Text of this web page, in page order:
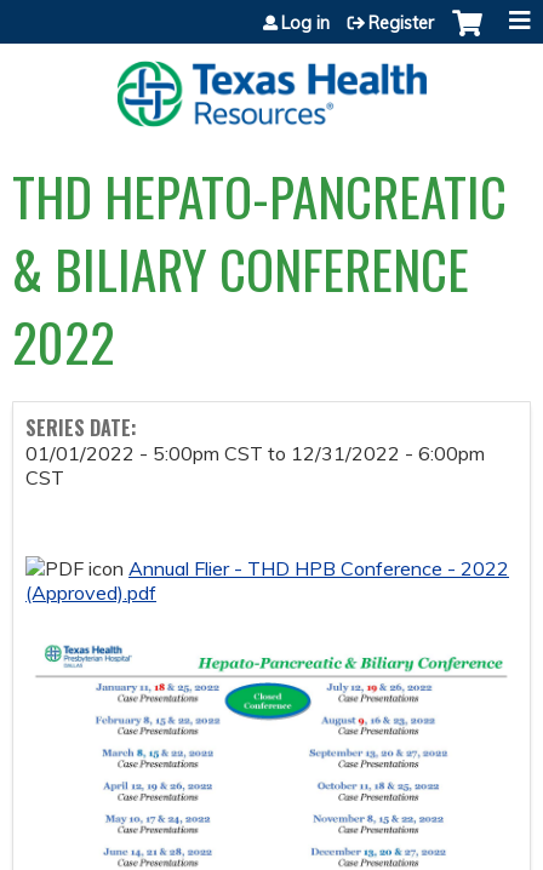
Jump to content
Log in Register
THD HEPATO-PANCREATIC
& BILIARY CONFERENCE
2022
SERIES DATE:
01/01/2022 - 5:00pm CST to 12/31/2022 - 6:00pm
CST
Annual Flier - THD HPB Conference - 2022
(Approved).pdf